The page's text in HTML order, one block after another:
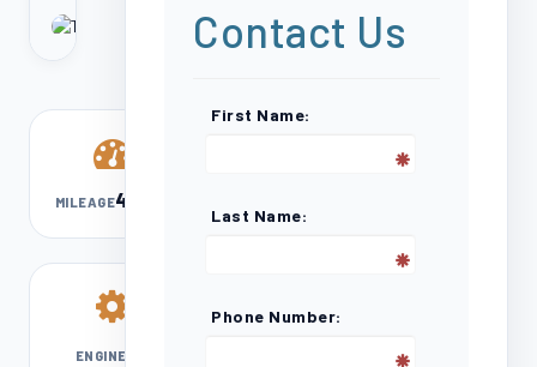
MILEAGE41,319
ENGINE
Contact Us
First Name:
Last Name:
Phone Number: